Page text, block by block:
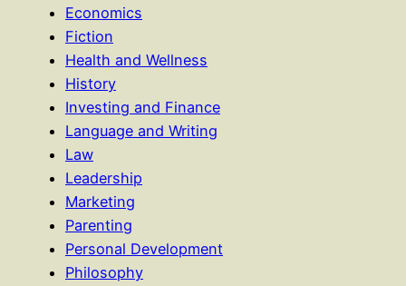
Economics
Fiction
Health and Wellness
History
Investing and Finance
Language and Writing
Law
Leadership
Marketing
Parenting
Personal Development
Philosophy